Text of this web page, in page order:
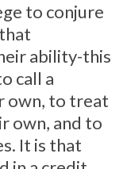
to conjure
ability-this
call a
own, to treat
own, and to
It is that